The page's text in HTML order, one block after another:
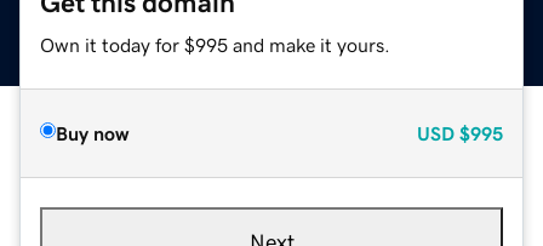
Own it today for $995 and make it yours.
Buy now USD $995